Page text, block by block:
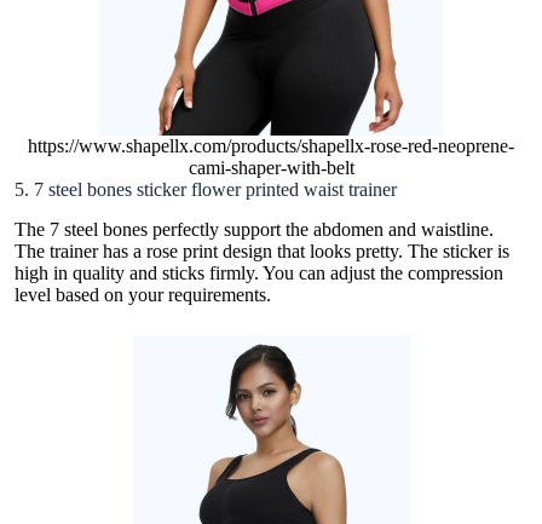
https://www.shapellx.com/products/shapellx-rose-red-neoprene-
cami-shaper-with-belt
5. 7 steel bones sticker flower printed waist trainer
The 7 steel bones perfectly support the abdomen and waistline.
The trainer has a rose print design that looks pretty. The sticker is
high in quality and sticks firmly. You can adjust the compression
level based on your requirements.